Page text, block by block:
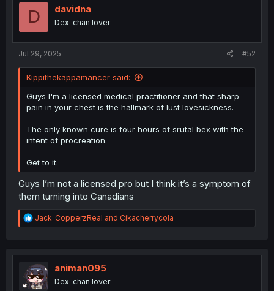
o
D davidna
Dex-chan lover
Jul 29, 2025 #52
Kippithekappamancer said:
Guys I'm a licensed medical practitioner and that sharp
pain in your chest is the hallmark of lustlovesickness.
The only known cure is four hours of srutal bex with the
intent of procreation.
Get to it.
Guys I’m not a licensed pro but I think it’s a symptom of
them turning into Canadians
R
e
t
i
o
n
Jack_CopperzReal and Cikacherrycola
animan095
Dex-chan lover